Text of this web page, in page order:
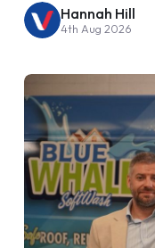
Hannah Hill
4th Aug 2026